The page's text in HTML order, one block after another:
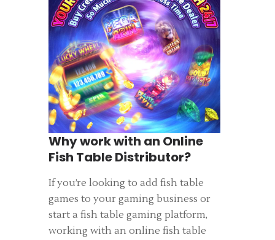
Why work with an Online
Fish Table Distributor?
If you’re looking to add fish table
games to your gaming business or
start a fish table gaming platform,
working with an online fish table